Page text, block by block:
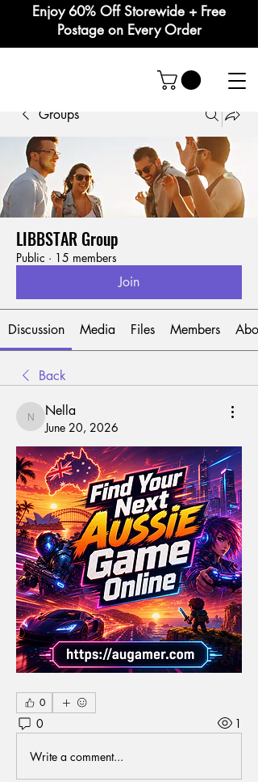
Enjoy 60% Off Storewide + Free
Postage on Every Order
Groups
LIBBSTAR Group
Public · 15 members
Join
Discussion Media Files Members
Back
Nella
Nella
June 20, 2026
0
0 1
Write a comment...